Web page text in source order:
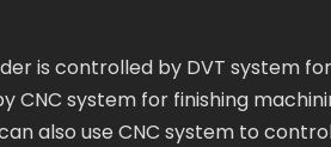
is controlled by DVT system
CNC system for finishing
also use CNC system to